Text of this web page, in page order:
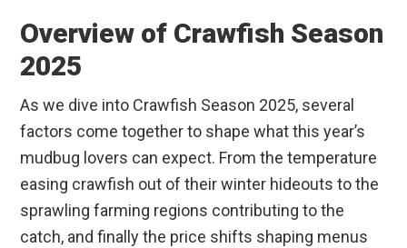
Overview of Crawfish Season
2025
As we dive into Crawfish Season 2025, several
factors come together to shape what this year’s
mudbug lovers can expect. From the temperature
easing crawfish out of their winter hideouts to the
sprawling farming regions contributing to the
catch, and finally the price shifts shaping menus